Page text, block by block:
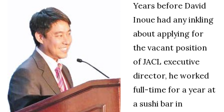
Years before David
Inoue had any inkling
about applying for
the vacant position
of JACL executive
director, he worked
full-time for a year at
a sushi bar in